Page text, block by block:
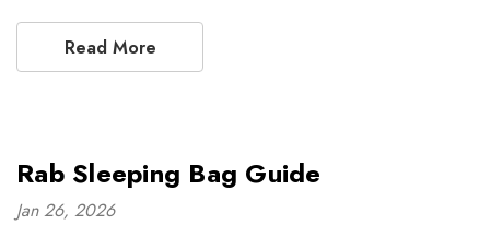
Read More
Rab Sleeping Bag Guide
Jan 26, 2026